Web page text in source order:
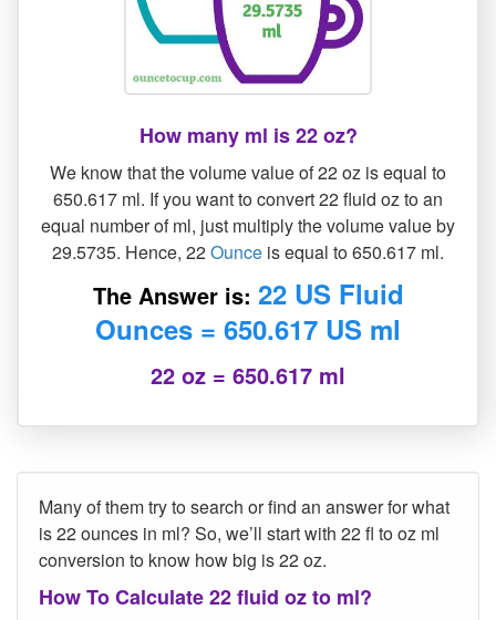
How many ml is 22 oz?
We know that the volume value of 22 oz is equal to
650.617 ml. If you want to convert 22 fluid oz to an
equal number of ml, just multiply the volume value by
29.5735. Hence, 22Ounce is equal to 650.617 ml.
The Answer is: 22 US Fluid
Ounces = 650.617 US ml
22 oz = 650.617 ml
Many of them try to search or find an answer for what
is 22 ounces in ml? So, we’ll start with 22 fl to oz ml
conversion to know how big is 22 oz.
How To Calculate 22 fluid oz to ml?